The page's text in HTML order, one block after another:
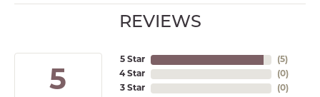
REVIEWS
5
5 Star
4 Star
3 Star
(5)
(0)
(0)